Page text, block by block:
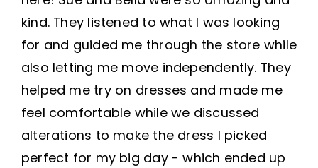
kind. They listened to what I was looking
for and guided me through the store while
also letting me move independently. They
helped me try on dresses and made me
feel comfortable while we discussed
alterations to make the dress I picked
perfect for my big day - which ended up